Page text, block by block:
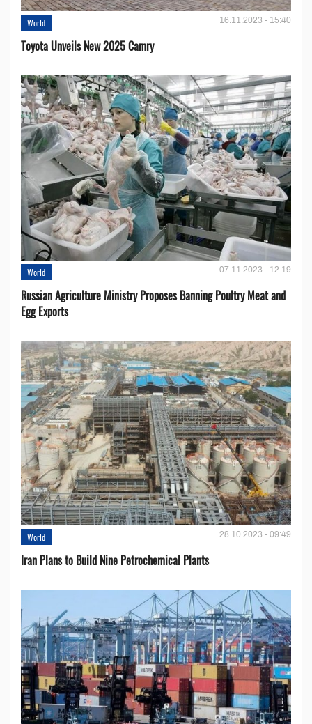
World 16.11.2023 - 15:40
Toyota Unveils New 2025 Camry
World 07.11.2023 - 12:19
Russian Agriculture Ministry Proposes Banning Poultry Meat and
Egg Exports
World 28.10.2023 - 09:49
Iran Plans to Build Nine Petrochemical Plants